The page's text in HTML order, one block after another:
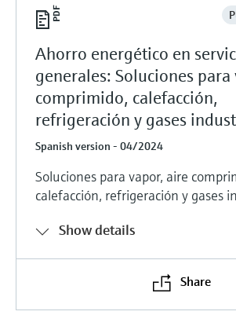
Ahorro energético en
generales: Soluciones
comprimido, calefacción,
refrigeración y gases
Spanish version - 04/2024
Soluciones para vapor, aire
calefacción, refrigeración y gases
Show details
Share